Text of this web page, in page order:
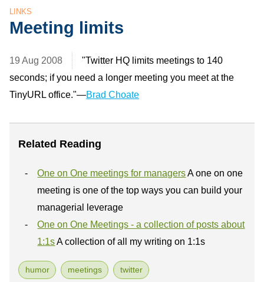
LINKS
Meeting limits
19 Aug 2008
"Twitter HQ limits meetings to 140
seconds; if you need a longer meeting you meet at the
TinyURL office."—Brad Choate
Related Reading
One on One meetings for managersA one on one
meeting is one of the top ways you can build your
managerial leverage
One on One Meetings - a collection of posts about
1:1sA collection of all my writing on 1:1s
humor meetings twitter